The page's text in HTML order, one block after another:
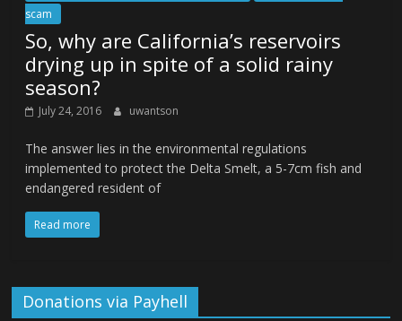
scam
So, why are California’s reservoirs
drying up in spite of a solid rainy
season?
July 24, 2016 uwantson
The answer lies in the environmental regulations
implemented to protect the Delta Smelt, a 5-7cm fish and
endangered resident of
Read more
Donations via Payhell